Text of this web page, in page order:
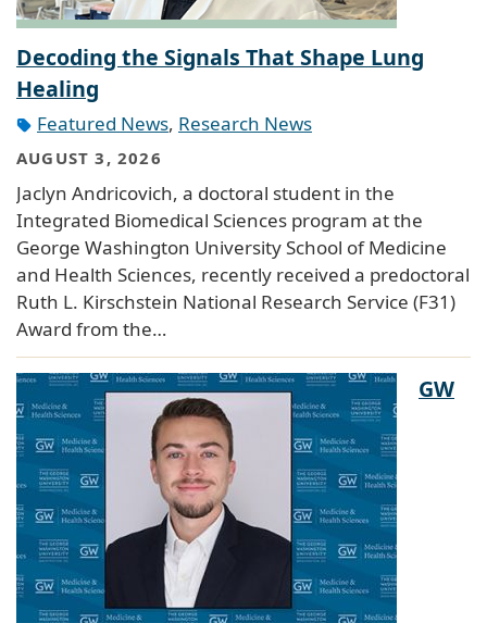
Decoding the Signals That Shape Lung
Healing
Featured News, Research News
AUGUST 3, 2026
Jaclyn Andricovich, a doctoral student in the
Integrated Biomedical Sciences program at the
George Washington University School of Medicine
and Health Sciences, recently received a predoctoral
Ruth L. Kirschstein National Research Service (F31)
Award from the…
GW